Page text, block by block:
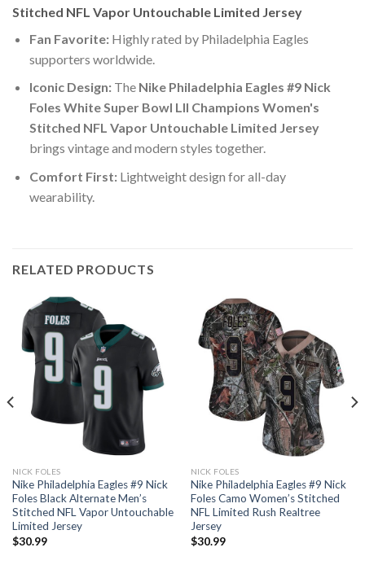
Stitched NFL Vapor Untouchable Limited Jersey
Fan Favorite:Highly rated by Philadelphia Eagles
supporters worldwide.
Iconic Design:The Nike Philadelphia Eagles #9 Nick
Foles White Super Bowl LII Champions Women's
Stitched NFL Vapor Untouchable Limited Jersey
brings vintage and modern styles together.
Comfort First:Lightweight design for all-day
wearability.
RELATED PRODUCTS
NICK FOLES
Nike Philadelphia Eagles #9 Nick
Foles Black Alternate Men’s
Stitched NFL Vapor Untouchable
Limited Jersey
$30.99
NICK FOLES
Nike Philadelphia Eagles #9 Nick
Foles Camo Women’s Stitched
NFL Limited Rush Realtree
Jersey
$30.99